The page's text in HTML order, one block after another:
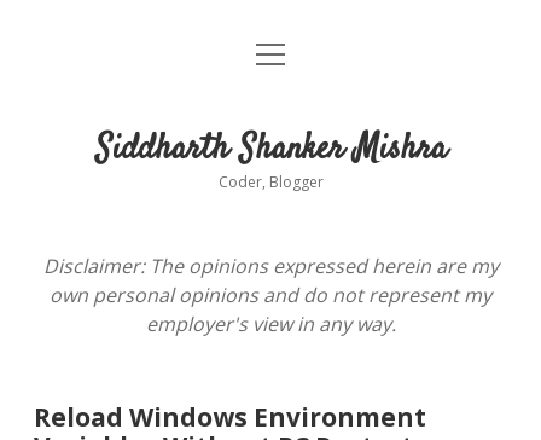
About
open
Siddharth Shanker Mishra
Coder, Blogger
Disclaimer: The opinions expressed herein are my
own personal opinions and do not represent my
employer's view in any way.
Reload Windows Environment